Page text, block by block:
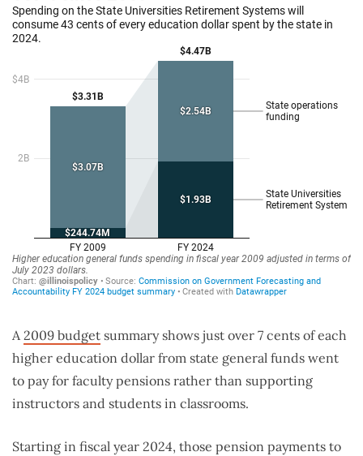
A2009 budget summary shows just over 7 cents of each
higher education dollar from state general funds went
to pay for faculty pensions rather than supporting
instructors and students in classrooms.
Starting in fiscal year 2024, those pension payments to